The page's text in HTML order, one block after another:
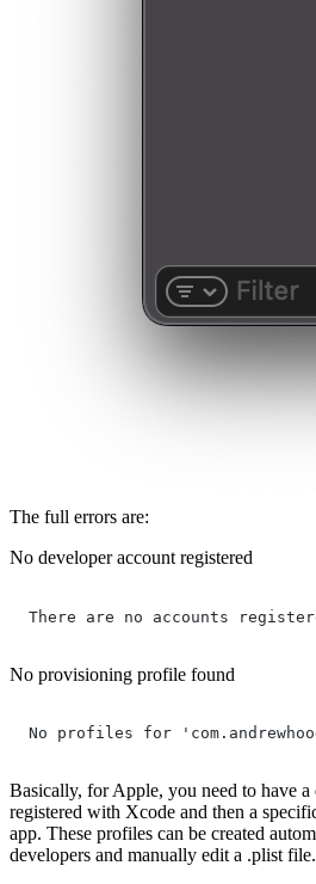
The full errors are:
No developer account registered
There are no accounts
No provisioning profile found
No profiles for
Basically, for Apple, you need to have a
registered with Xcode and then a
app. These profiles can be created
developers and manually edit a .plist file.